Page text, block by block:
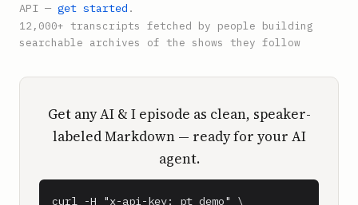
API — get started .
12,000+ transcripts fetched by people building
searchable archives of the shows they follow
Get any AI & I episode as clean, speaker-
labeled Markdown — ready for your AI
agent.
curl -H "x-api-key: pt_demo" \